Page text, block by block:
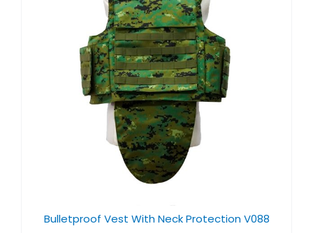
Bulletproof Vest With Neck Protection V088